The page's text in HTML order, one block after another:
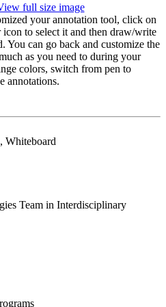
full size image
your annotation tool, click on
to select it and then draw/write
You can go back and customize the
as you need to during your
colors, switch from pen to
annotations.
Whiteboard
Team in Interdisciplinary